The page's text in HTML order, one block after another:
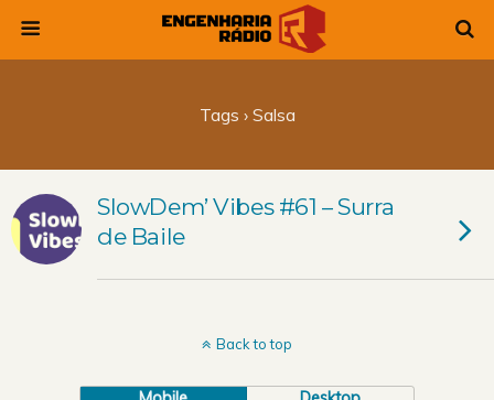
Tags › Salsa
SlowDem’ Vibes #61 – Surra
de Baile
Back to top